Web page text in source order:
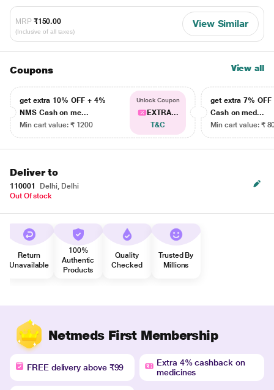
MRP ₹150.00
(Inclusive of all taxes)
View Similar
Coupons View all
get extra 10% OFF + 4%
NMS Cash on me...
Min cart value: ₹ 1200
Unlock Coupon
EXTRA...
T&C
get extra 7% OFF
Cash on med...
Min cart value: ₹
Deliver to
110001
Delhi, Delhi
Out Of stock
Return
Unavailable
100%
Authentic
Products
Quality
Checked
Trusted By
Millions
Netmeds First Membership
FREE delivery above ₹99
Extra 4% cashback on
medicines